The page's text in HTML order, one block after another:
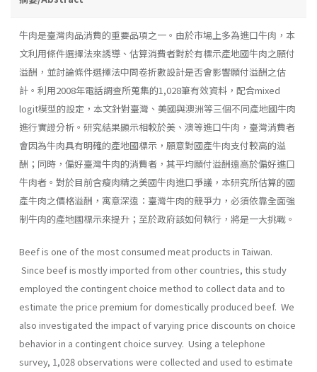
牛肉是臺灣肉品消費的重要品項之一。由於市場上多為進口牛肉，本
文利用條件選擇法來誘導、估算消費者對於有標示產地國牛肉之願付
溢酬，並討論條件選擇法中問卷折數設計是否會影響願付溢酬之估
計。利用2008年電話調查所蒐集的1,028筆有效資料，配合mixed
logit模型的設定，本文針對臺灣、美國與澳洲等三個不同產地國牛肉
進行實證分析。研究結果顯示相較於美、澳等進口牛肉，臺灣消費者
會因為牛肉具有明確的產地國標示，願意對國產牛肉支付較高的溢
酬；同時，偏好臺灣牛肉的消費者，其平均願付溢酬遠高於偏好進口
牛肉者。對於目前含瘦肉精之美國牛肉進口爭議，本研究所估算的國
產牛肉之價格溢酬，寓意深遠：臺灣牛肉的競爭力，必須依靠全面強
制牛肉的產地國標示來提升；至於政府該如何執行，將是一大挑戰。
Beef is one of the most consumed meat products in Taiwan.
Since beef is mostly imported from other countries, this study
employed the contingent choice method to collect data and to
estimate the price premium for domestically produced beef. We
also investigated the impact of varying price discounts on choice
behavior in a contingent choice survey. Using a telephone
survey, 1,028 observations were collected and used to estimate